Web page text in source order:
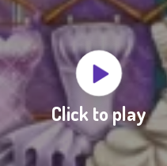
Click to play